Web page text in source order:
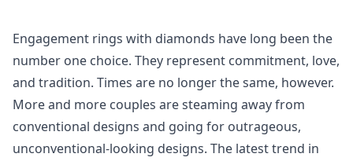
Engagement rings with diamonds have long been the
number one choice. They represent commitment, love,
and tradition. Times are no longer the same, however.
More and more couples are steaming away from
conventional designs and going for outrageous,
unconventional-looking designs. The latest trend in